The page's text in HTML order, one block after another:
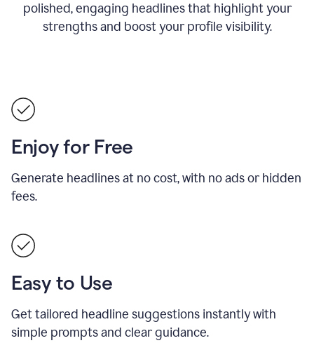
polished, engaging headlines that highlight your
strengths and boost your profile visibility.
Enjoy for Free
Generate headlines at no cost, with no ads or hidden
fees.
Easy to Use
Get tailored headline suggestions instantly with
simple prompts and clear guidance.